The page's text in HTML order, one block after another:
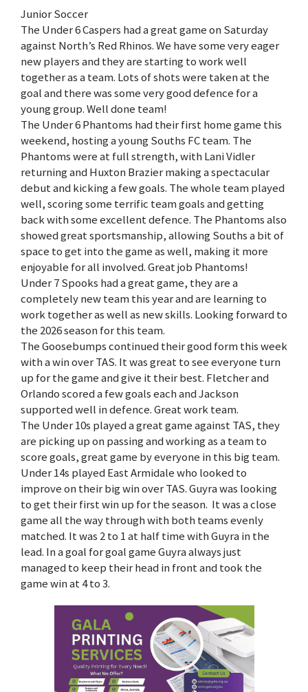
Junior Soccer
The Under 6 Caspers had a great game on Saturday
against North’s Red Rhinos. We have some very eager
new players and they are starting to work well
together as a team. Lots of shots were taken at the
goal and there was some very good defence for a
young group. Well done team!
The Under 6 Phantoms had their first home game this
weekend, hosting a young Souths FC team. The
Phantoms were at full strength, with Lani Vidler
returning and Huxton Brazier making a spectacular
debut and kicking a few goals. The whole team played
well, scoring some terrific team goals and getting
back with some excellent defence. The Phantoms also
showed great sportsmanship, allowing Souths a bit of
space to get into the game as well, making it more
enjoyable for all involved. Great job Phantoms!
Under 7 Spooks had a great game, they are a
completely new team this year and are learning to
work together as well as new skills. Looking forward to
the 2026 season for this team.
The Goosebumps continued their good form this week
with a win over TAS. It was great to see everyone turn
up for the game and give it their best. Fletcher and
Orlando scored a few goals each and Jackson
supported well in defence. Great work team.
The Under 10s played a great game against TAS, they
are picking up on passing and working as a team to
score goals, great game by everyone in this big team.
Under 14s played East Armidale who looked to
improve on their big win over TAS. Guyra was looking
to get their first win up for the season. It was a close
game all the way through with both teams evenly
matched. It was 2 to 1 at half time with Guyra in the
lead. In a goal for goal game Guyra always just
managed to keep their head in front and took the
game win at 4 to 3.